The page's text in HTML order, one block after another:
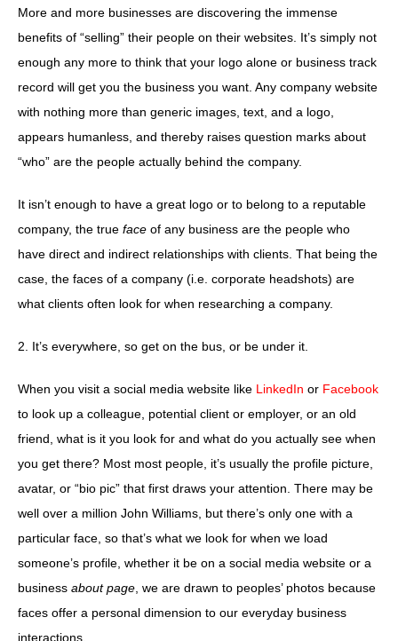
More and more businesses are discovering the immense
benefits of “selling” their people on their websites. It’s simply not
enough any more to think that your logo alone or business track
record will get you the business you want. Any company website
with nothing more than generic images, text, and a logo,
appears humanless, and thereby raises question marks about
“who” are the people actually behind the company.
It isn’t enough to have a great logo or to belong to a reputable
company, the true face of any business are the people who
have direct and indirect relationships with clients. That being the
case, the faces of a company (i.e. corporate headshots) are
what clients often look for when researching a company.
2. It’s everywhere, so get on the bus, or be under it.
When you visit a social media website like LinkedIn or Facebook
to look up a colleague, potential client or employer, or an old
friend, what is it you look for and what do you actually see when
you get there? Most most people, it’s usually the profile picture,
avatar, or “bio pic” that first draws your attention. There may be
well over a million John Williams, but there’s only one with a
particular face, so that’s what we look for when we load
someone’s profile, whether it be on a social media website or a
business about page , we are drawn to peoples’ photos because
faces offer a personal dimension to our everyday business
interactions.